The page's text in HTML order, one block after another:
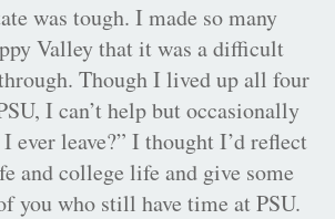
was tough. I made so many
Valley that it was a difficult
Though I lived up all four
I can’t help but occasionally
ever leave?” I thought I’d reflect
and college life and give some
you who still have time at PSU.